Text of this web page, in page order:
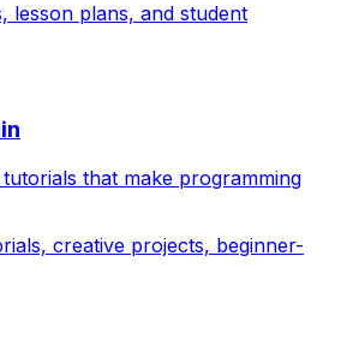
lesson plans, and student
that make programming
creative projects, beginner-